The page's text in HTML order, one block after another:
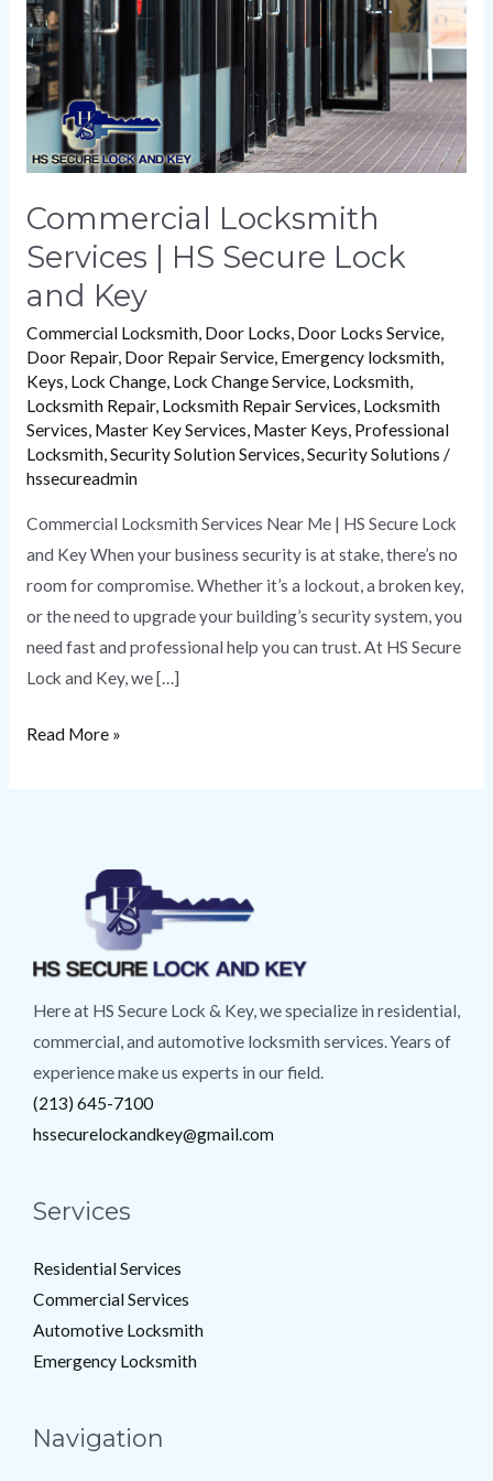
Commercial Locksmith
Services | HS Secure Lock
and Key
Commercial Locksmith, Door Locks, Door Locks Service,
Door Repair, Door Repair Service, Emergency locksmith,
Keys, Lock Change, Lock Change Service, Locksmith,
Locksmith Repair, Locksmith Repair Services, Locksmith
Services, Master Key Services, Master Keys, Professional
Locksmith,Security Solution Services,Security Solutions /
hssecureadmin
Commercial Locksmith Services Near Me | HS Secure Lock
and Key When your business security is at stake, there’s no
room for compromise. Whether it’s a lockout, a broken key,
or the need to upgrade your building’s security system, you
need fast and professional help you can trust. At HS Secure
Lock and Key, we […]
Secure
Lock
and
Key
Read More »
Here at HS Secure Lock & Key, we specialize in residential,
commercial, and automotive locksmith services. Years of
experience make us experts in our field.
(213) 645-7100
hssecurelockandkey@gmail.com
Services
Residential Services
Commercial Services
Automotive Locksmith
Emergency Locksmith
Navigation